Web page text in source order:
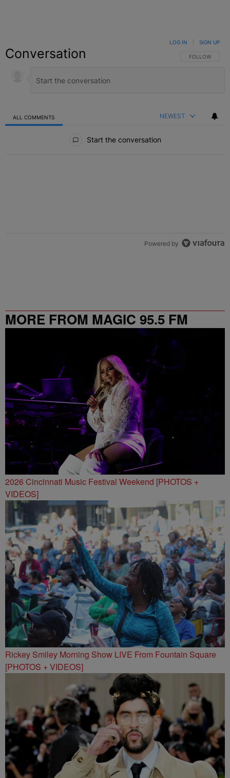
Conversation FOLLOW THIS
FOLLOW
LOG IN SIGN UP
ALL COMMENTS NEWEST
Start the conversation
Powered by
MORE FROM MAGIC 95.5 FM
2026 Cincinnati Music Festival Weekend [PHOTOS +
VIDEOS]
Rickey Smiley Morning Show LIVE From Fountain Square
[PHOTOS + VIDEOS]